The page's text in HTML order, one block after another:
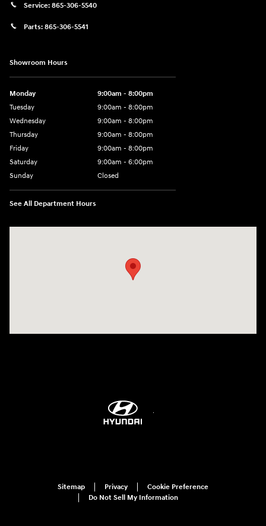
Service: 865-306-5540
Parts: 865-306-5541
Showroom Hours
Monday
9:00am - 8:00pm
Tuesday
9:00am - 8:00pm
Wednesday
9:00am - 8:00pm
Thursday
9:00am - 8:00pm
Friday
9:00am - 8:00pm
Saturday
9:00am - 6:00pm
Sunday
Closed
See All Department Hours
Sitemap Privacy
Cookie Preference
Do Not Sell My Information